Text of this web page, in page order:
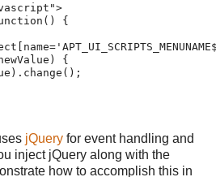
">
( )
{
)
{
) . change ( ) ;
jQuery for event handling and
inject jQuery along with the
how to accomplish this in